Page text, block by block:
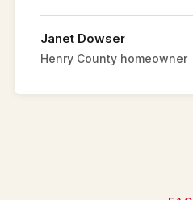
Janet Dowser
Henry County homeowner